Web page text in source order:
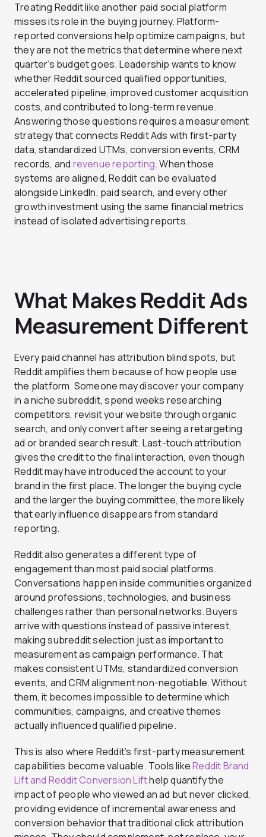
Treating Reddit like another paid social platform
misses its role in the buying journey. Platform-
reported conversions help optimize campaigns, but
they are not the metrics that determine where next
quarter’s budget goes. Leadership wants to know
whether Reddit sourced qualified opportunities,
accelerated pipeline, improved customer acquisition
costs, and contributed to long-term revenue.
Answering those questions requires a measurement
strategy that connects Reddit Ads with first-party
data, standardized UTMs, conversion events, CRM
records, and revenue reporting.When those
systems are aligned, Reddit can be evaluated
alongside LinkedIn, paid search, and every other
growth investment using the same financial metrics
instead of isolated advertising reports.
What Makes Reddit Ads
Measurement Different
Every paid channel has attribution blind spots, but
Reddit amplifies them because of how people use
the platform. Someone may discover your company
in a niche subreddit, spend weeks researching
competitors, revisit your website through organic
search, and only convert after seeing a retargeting
ad or branded search result. Last-touch attribution
gives the credit to the final interaction, even though
Reddit may have introduced the account to your
brand in the first place. The longer the buying cycle
and the larger the buying committee, the more likely
that early influence disappears from standard
reporting.
Reddit also generates a different type of
engagement than most paid social platforms.
Conversations happen inside communities organized
around professions, technologies, and business
challenges rather than personal networks. Buyers
arrive with questions instead of passive interest,
making subreddit selection just as important to
measurement as campaign performance. That
makes consistent UTMs, standardized conversion
events, and CRM alignment non-negotiable. Without
them, it becomes impossible to determine which
communities, campaigns, and creative themes
actually influenced qualified pipeline.
This is also where Reddit’s first-party measurement
capabilities become valuable. Tools likeReddit Brand
Lift and Reddit Conversion Lifthelp quantify the
impact of people who viewed an ad but never clicked,
providing evidence of incremental awareness and
conversion behavior that traditional click attribution